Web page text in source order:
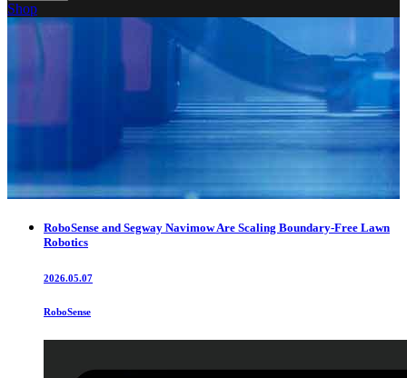
Shop
RoboSense and Segway Navimow Are Scaling Boundary-Free Lawn
Robotics
2026.05.07
RoboSense